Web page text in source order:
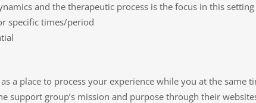
and the therapeutic process is the focus in this setting
specific times/period
a place to process your experience while you at the
support group’s mission and purpose through their